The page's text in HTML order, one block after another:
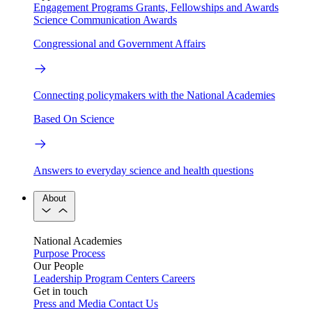
Engagement Programs Grants, Fellowships and Awards
Science Communication Awards
Congressional and Government Affairs
Connecting policymakers with the National Academies
Based On Science
Answers to everyday science and health questions
About
National Academies
Purpose Process
Our People
Leadership Program Centers Careers
Get in touch
Press and Media Contact Us